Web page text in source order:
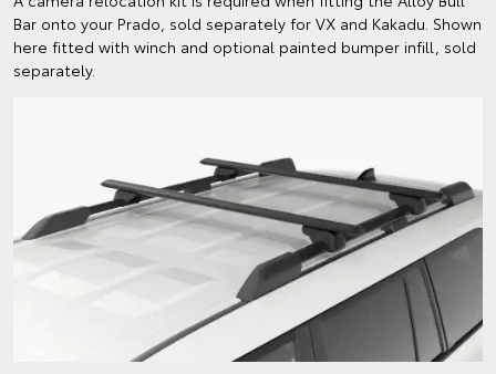
Bar onto your Prado, sold separately for VX and Kakadu. Shown
here fitted with winch and optional painted bumper infill, sold
separately.